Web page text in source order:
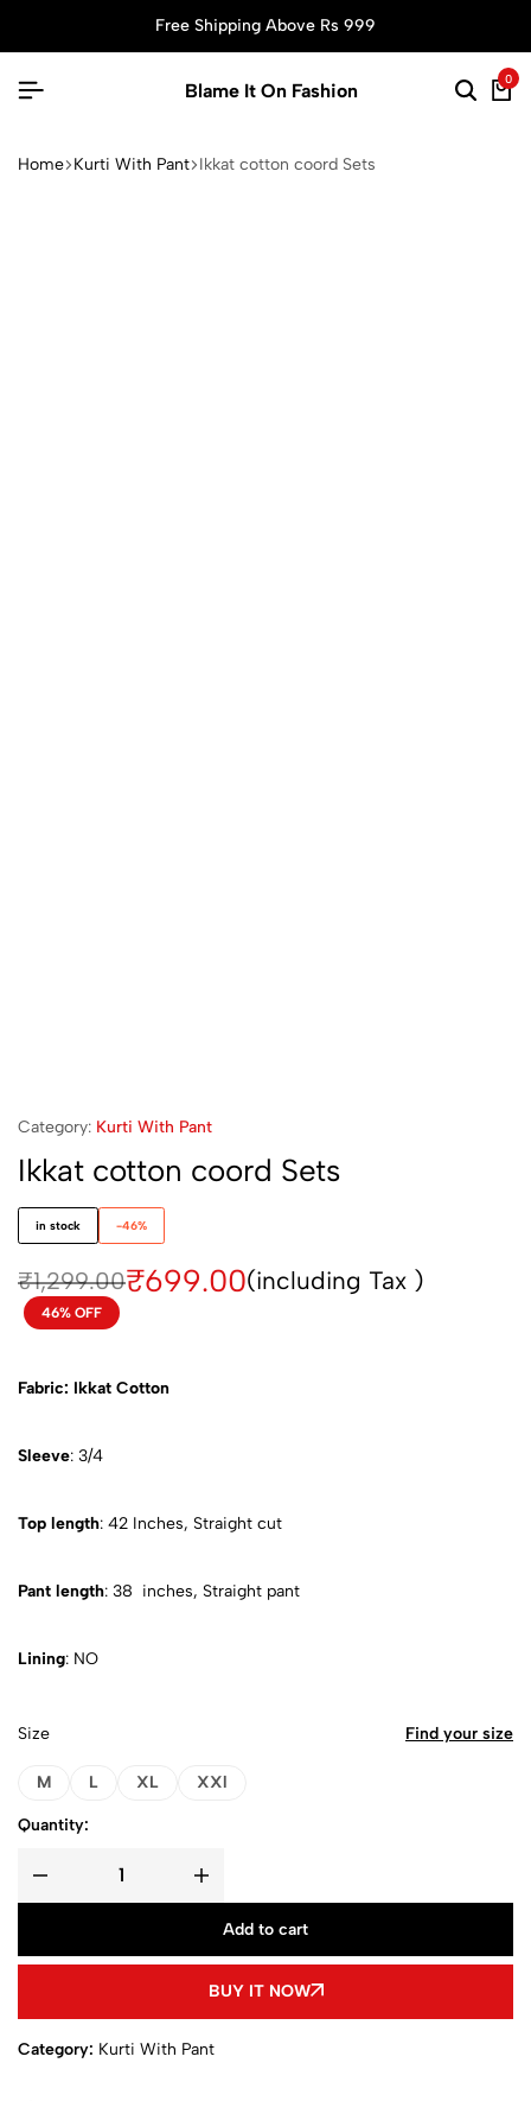
Free Shipping Above Rs 999
Blame It On Fashion
0
Home Kurti With Pant Ikkat cotton coord Sets
Category: Kurti With Pant
Ikkat cotton coord Sets
in stock -46%
₹1,299.00₹699.00(including Tax )
46% OFF
Fabric: Ikkat Cotton
Sleeve: 3/4
Top length: 42 Inches, Straight cut
Pant length: 38 inches, Straight pant
Lining: NO
Size
M L XL XXl
Find your size
Quantity:
Add to cart
BUY IT NOW
Category: Kurti With Pant